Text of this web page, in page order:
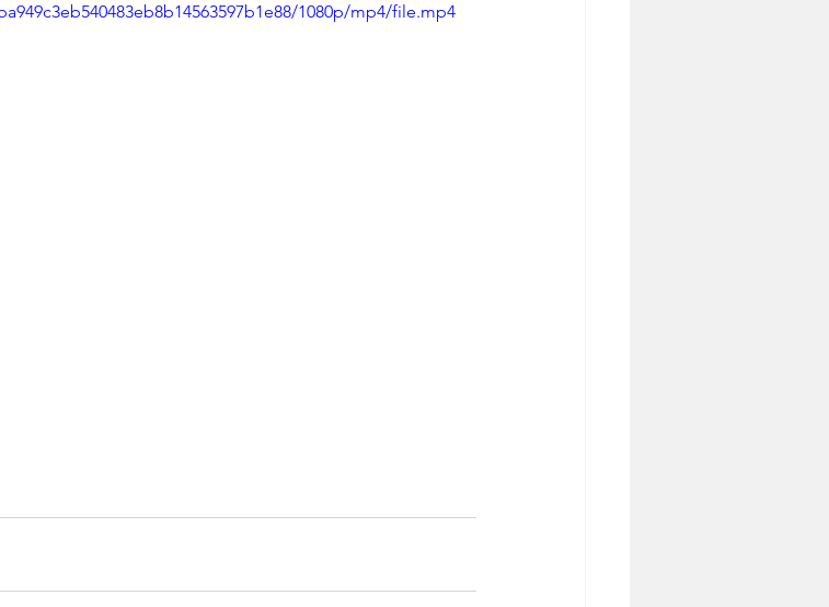
1080p/mp4/file.mp4